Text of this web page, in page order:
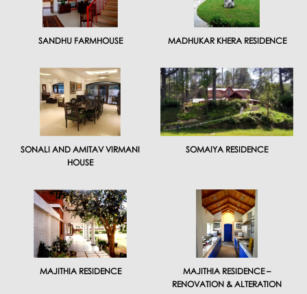
SANDHU FARMHOUSE MADHUKAR KHERA RESIDENCE
SONALI AND AMITAV VIRMANI
HOUSE
SOMAIYA RESIDENCE
MAJITHIA RESIDENCE
MAJITHIA RESIDENCE –
RENOVATION & ALTERATION